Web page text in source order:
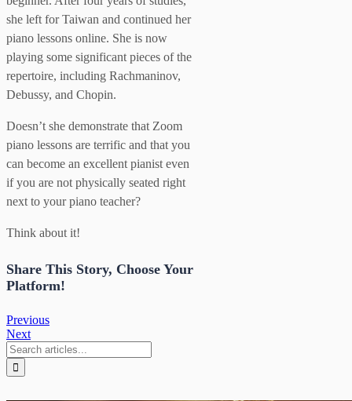
she left for Taiwan and continued her
piano lessons online. She is now
playing some significant pieces of the
repertoire, including Rachmaninov,
Debussy, and Chopin.
Doesn’t she demonstrate that Zoom
piano lessons are terrific and that you
can become an excellent pianist even
if you are not physically seated right
next to your piano teacher?
Think about it!
Share This Story, Choose Your
Platform!
Previous
Next
Search
for: